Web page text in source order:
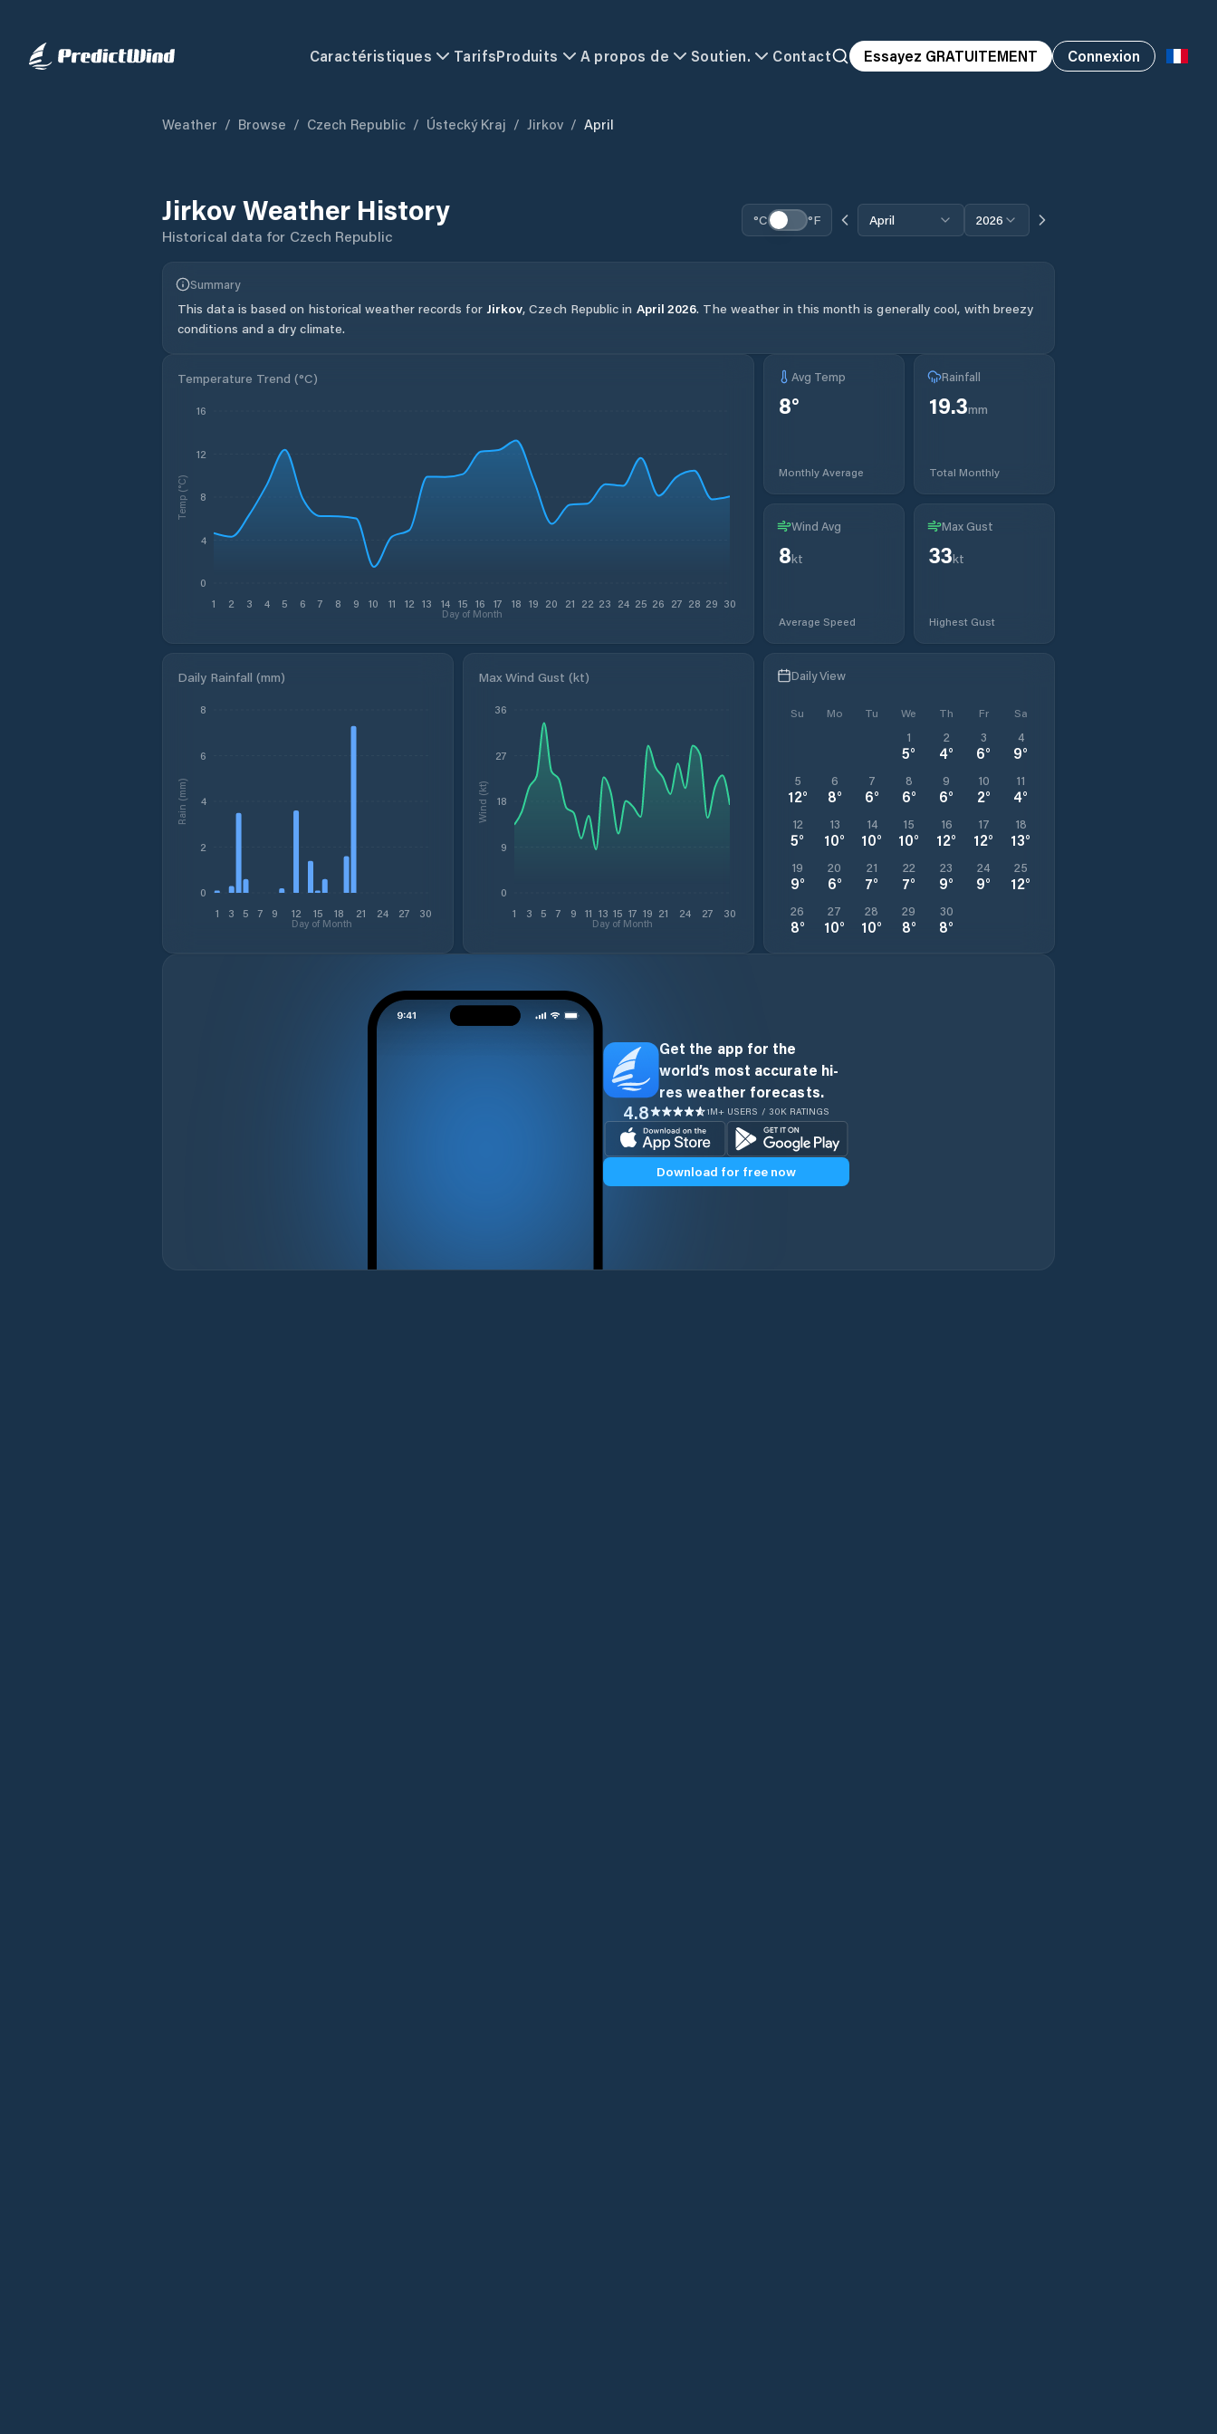
Caractéristiques TarifsProduits A propos de Soutien. Contact Essayez GRATUITEMENT Connexion
Weather / Browse / Czech Republic / Ústecký Kraj / Jirkov / April
JirkovWeather History
Historical data for Czech Republic
°C °F April 2026
Summary
This data is based on historical weather records for Jirkov, Czech Republic in April 2026. The weather in this month is generally cool, with breezy
conditions and a dry climate.
Temperature Trend (°C)
1 2 3 4 5 6 7 8 9 10 11 12 13 14 15 16 17 18 19 20 21 22 23 24 25 26 27 28 29 30
Day of Month
0
4
8
12
16
Temp (°C)
Avg Temp
8°
Monthly Average
Rainfall
19.3mm
Total Monthly
Wind Avg
8kt
Average Speed
Max Gust
33kt
Highest Gust
Daily Rainfall (mm)
1 3 5 7 9 12 15 18 21 24 27 30
Day of Month
0
2
4
6
8
Rain (mm)
Max Wind Gust (kt)
1 3 5 7 9 11 13 15 17 19 21 24 27 30
Day of Month
0
9
18
27
36
Wind (kt)
Daily View
Su Mo Tu We Th Fr Sa
1
5°
2
4°
3
6°
4
9°
5
12°
6
8°
7
6°
8
6°
9
6°
10
2°
11
4°
12
5°
13
10°
14
10°
15
10°
16
12°
17
12°
18
13°
19
9°
20
6°
21
7°
22
7°
23
9°
24
9°
25
12°
26
8°
27
10°
28
10°
29
8°
30
8°
Get the app for the
world’s most accurate hi-
res weather forecasts.
4.8 1M+ USERS / 30K RATINGS
Download for free now